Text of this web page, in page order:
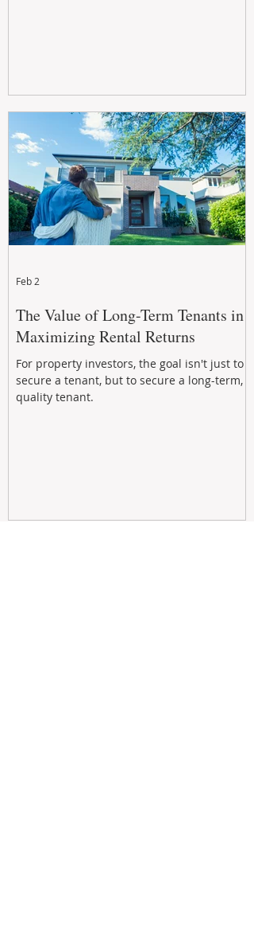
The Value of Long-Term Tenants in
Maximizing Rental Returns
For property investors, the goal isn't just to
secure a tenant, but to secure a long-term,
quality tenant.
Feb 2